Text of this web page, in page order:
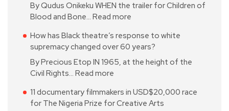
By Qudus Onikeku WHEN the trailer for Children of
Blood and Bone… Read more
How has Black theatre’s response to white
supremacy changed over 60 years?
By Precious Etop IN 1965, at the height of the
Civil Rights… Read more
11 documentary filmmakers in USD$20,000 race
for The Nigeria Prize for Creative Arts